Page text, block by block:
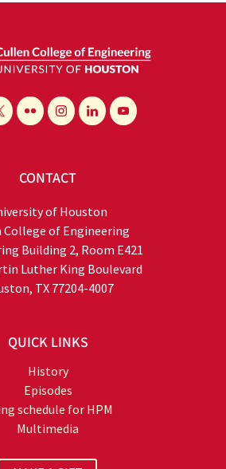
CONTACT
of Houston
College of Engineering
Building 2, Room E421
Luther King Boulevard
TX 77204-4007
QUICK LINKS
History
Episodes
schedule for HPM
Multimedia